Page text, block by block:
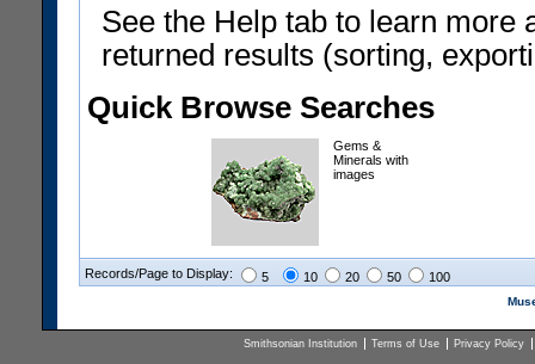
See the Help tab to learn more
returned results (sorting,
Quick Browse Searches
Gems &
Minerals with
images
Records/Page to Display: 5 10 20 50 100
Smithsonian Institution Terms of Use Privacy Policy